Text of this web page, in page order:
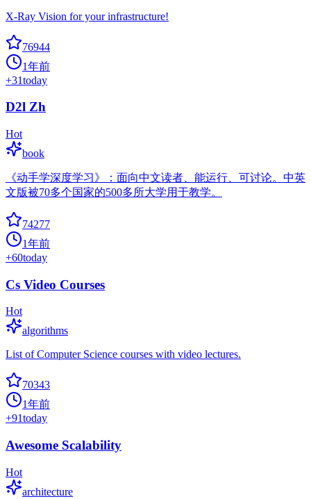
X-Ray Vision for your infrastructure!
76944
1年前
+31today
D2l Zh
Hot
book
《动手学深度学习》：面向中文读者、能运行、可讨论。中英
文版被70多个国家的500多所大学用于教学。
74277
1年前
+60today
Cs Video Courses
Hot
algorithms
List of Computer Science courses with video lectures.
70343
1年前
+91today
Awesome Scalability
Hot
architecture